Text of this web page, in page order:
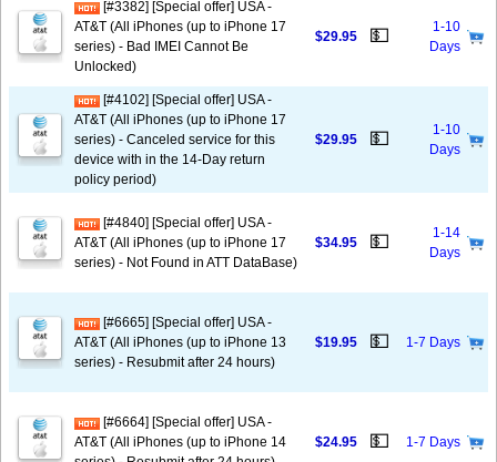
[#3382] [Special offer] USA -
AT&T (All iPhones (up to iPhone 17
series) - Bad IMEI Cannot Be
Unlocked)
$29.95 💵
1-10
Days
[#4102] [Special offer] USA -
AT&T (All iPhones (up to iPhone 17
series) - Canceled service for this
device with in the 14-Day return
policy period)
$29.95 💵
1-10
Days
[#4840] [Special offer] USA -
AT&T (All iPhones (up to iPhone 17
series) - Not Found in ATT DataBase)
$34.95 💵
1-14
Days
[#6665] [Special offer] USA -
AT&T (All iPhones (up to iPhone 13
series) - Resubmit after 24 hours)
$19.95 💵 1-7 Days
[#6664] [Special offer] USA -
AT&T (All iPhones (up to iPhone 14
$24.95 💵 1-7 Days